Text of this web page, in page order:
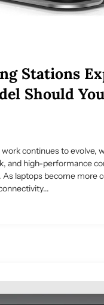
Stations
Should
continues to evolve,
and high-performance
As laptops become more